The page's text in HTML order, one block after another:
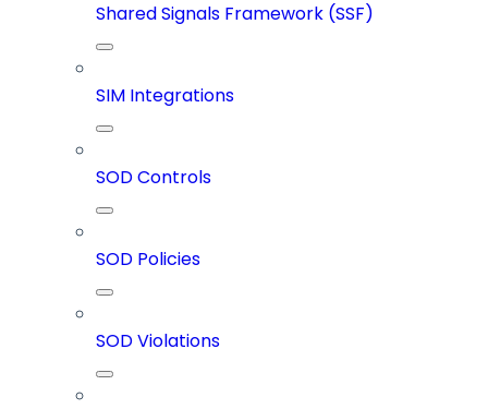
Shared Signals Framework (SSF)
SIM Integrations
SOD Controls
SOD Policies
SOD Violations